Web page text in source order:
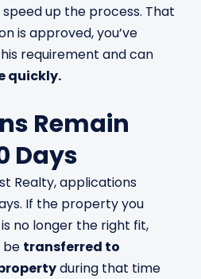
up the process. That
is approved, you’ve
requirement and can
quickly.
Remain
Days
Realty, applications
If the property you
no longer the right fit,
be transferred to
during that time